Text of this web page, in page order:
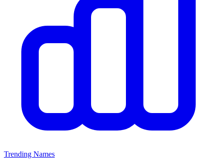
Trending Names